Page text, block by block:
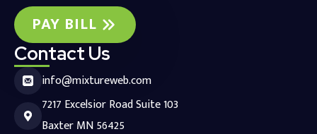
PAY BILL
Contact Us
info@mixtureweb.com
7217 Excelsior Road Suite 103
Baxter MN 56425